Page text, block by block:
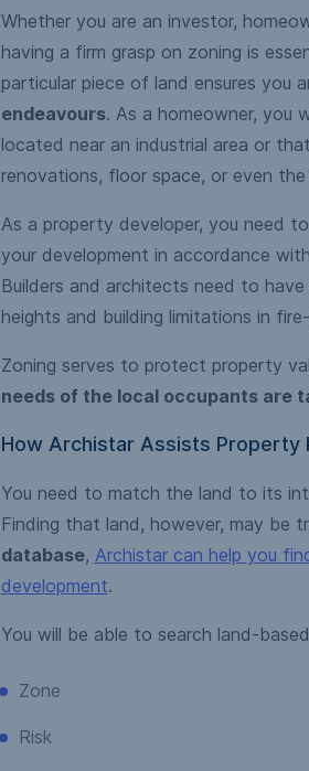
Whether you are an investor,
having a firm grasp on zoning is
particular piece of land ensures you
endeavours. As a homeowner, you
located near an industrial area or
renovations, floor space, or even
As a property developer, you need
your development in accordance
Builders and architects need to
heights and building limitations in
Zoning serves to protect property
needs of the local occupants are
How Archistar Assists Property
You need to match the land to its
Finding that land, however, may be
database, Archistar can help you
development.
You will be able to search land-
Zone
Risk